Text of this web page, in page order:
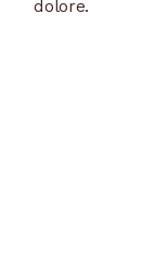
dolore.